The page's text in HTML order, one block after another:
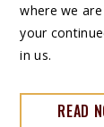
where we
your
in us.
READ